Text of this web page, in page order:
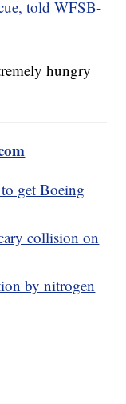
told WFSB-
hungry
get Boeing
collision on
by nitrogen